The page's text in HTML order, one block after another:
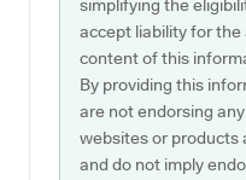
simplifying the
accept liability for
content of this
By providing this
are not endorsing
websites or products
and do not imply